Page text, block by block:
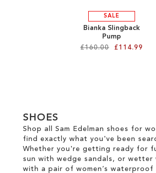
SALE
Bianka Slingback
Pump
£160.00
£114.99
LIST
SHOES
Shop all Sam Edelman shoes for
find exactly what you've been
Whether you're getting ready for
sun with wedge sandals, or wetter
with a pair of women’s waterproof